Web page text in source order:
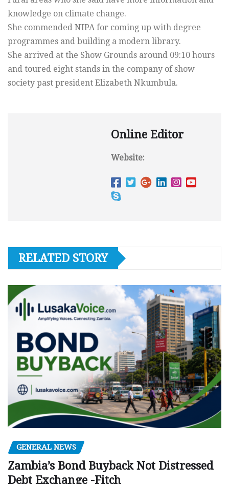
knowledge on climate change.
She commended NIPA for coming up with degree
programmes and building a modern library.
She arrived at the Show Grounds around 09:10 hours
and toured eight stands in the company of show
society past president Elizabeth Nkumbula.
Online Editor
Website:
RELATED STORY
GENERAL NEWS
Zambia’s Bond Buyback Not Distressed
Debt Exchange -Fitch